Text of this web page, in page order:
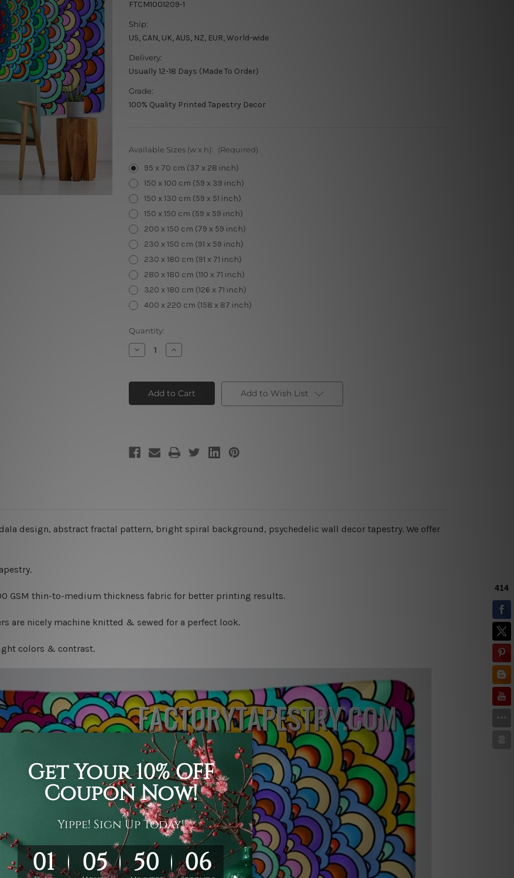
FTCM1001209-1
Ship:
US, CAN, UK, AUS, NZ, EUR, World-wide
Delivery:
Usually 12-18 Days (Made To Order)
Grade:
100% Quality Printed Tapestry Decor
Available Sizes (w x h): (Required)
95 x 70 cm (37 x 28 inch)
150 x 100 cm (59 x 39 inch)
150 x 130 cm (59 x 51 inch)
150 x 150 cm (59 x 59 inch)
200 x 150 cm (79 x 59 inch)
230 x 150 cm (91 x 59 inch)
230 x 180 cm (91 x 71 inch)
280 x 180 cm (110 x 71 inch)
320 x 180 cm (126 x 71 inch)
400 x 220 cm (158 x 87 inch)
Current
Stock:
Quantity:
Decrease
Quantity
Abstract
Mandala
Increase
Quantity
Abstract
Mandala Add to Wish List
design, abstract fractal pattern, bright spiral background, psychedelic wall decor tapestry. We offer
GSM thin-to-medium thickness fabric for better printing results.
are nicely machine knitted & sewed for a perfect look.
colors & contrast.